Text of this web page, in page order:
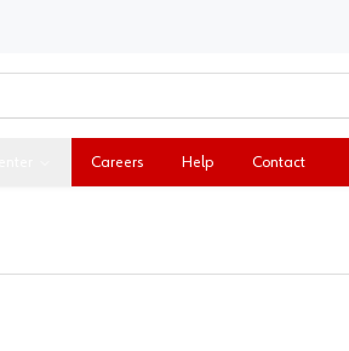
Careers Help Contact